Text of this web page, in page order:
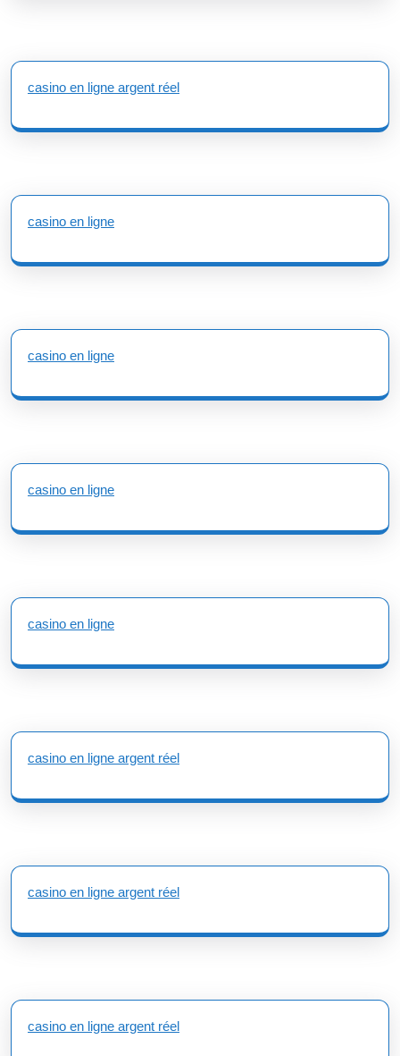
casino en ligne argent réel
casino en ligne
casino en ligne
casino en ligne
casino en ligne
casino en ligne argent réel
casino en ligne argent réel
casino en ligne argent réel